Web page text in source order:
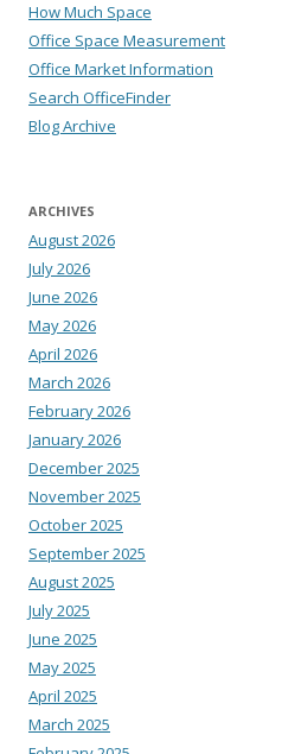
How Much Space
Office Space Measurement
Office Market Information
Search OfficeFinder
Blog Archive
ARCHIVES
August 2026
July 2026
June 2026
May 2026
April 2026
March 2026
February 2026
January 2026
December 2025
November 2025
October 2025
September 2025
August 2025
July 2025
June 2025
May 2025
April 2025
March 2025